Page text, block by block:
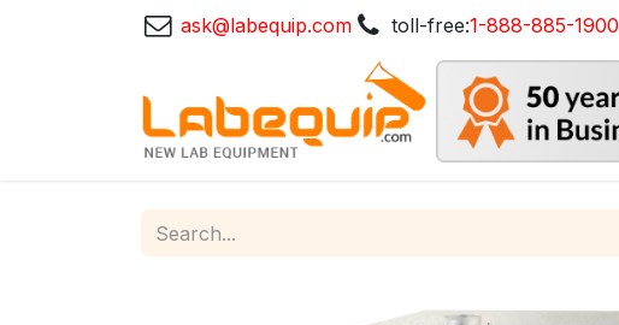
ask@labequip.com toll-free:1-888-885-1900